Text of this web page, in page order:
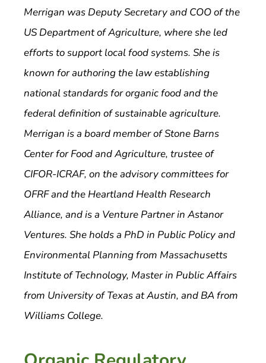
Merrigan was Deputy Secretary and COO of the
US Department of Agriculture, where she led
efforts to support local food systems. She is
known for authoring the law establishing
national standards for organic food and the
federal definition of sustainable agriculture.
Merrigan is a board member of Stone Barns
Center for Food and Agriculture, trustee of
CIFOR-ICRAF, on the advisory committees for
OFRF and the Heartland Health Research
Alliance, and is a Venture Partner in Astanor
Ventures. She holds a PhD in Public Policy and
Environmental Planning from Massachusetts
Institute of Technology, Master in Public Affairs
from University of Texas at Austin, and BA from
Williams College.